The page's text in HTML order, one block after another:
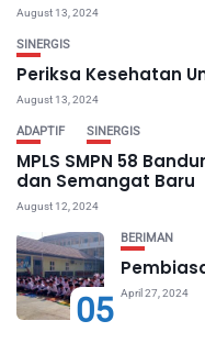
August 13, 2024
SINERGIS
Periksa Kesehatan
August 13, 2024
ADAPTIF SINERGIS
MPLS SMPN 58
dan Semangat Baru
August 12, 2024
05
BERIMAN
April 27, 2024